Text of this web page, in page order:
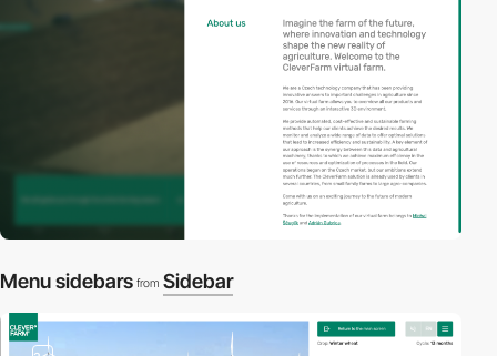
Menu sidebars from Sidebar